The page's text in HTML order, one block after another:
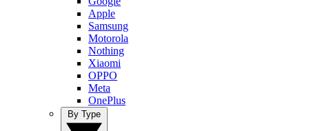
Apple
Samsung
Motorola
Nothing
Xiaomi
OPPO
Meta
OnePlus